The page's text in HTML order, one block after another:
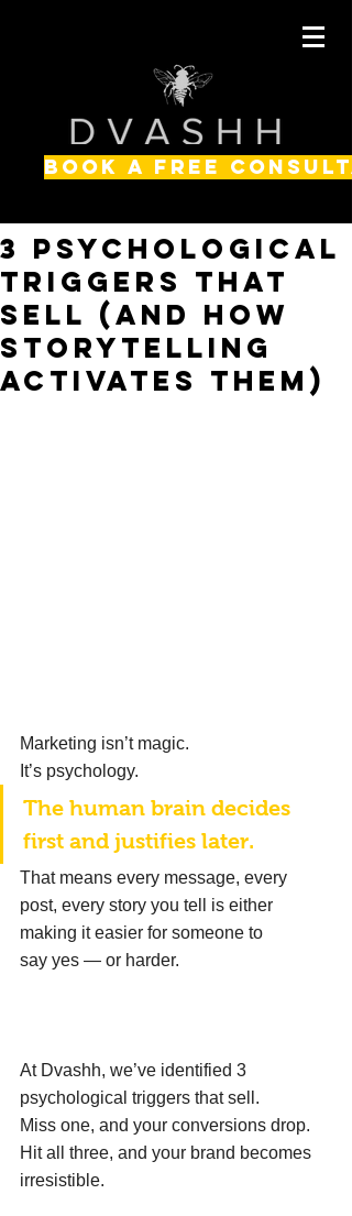
BOOK A FREE
3 Psychological
Triggers That
Sell (and How
Storytelling
Activates Them)
Marketing isn’t magic.
It’s psychology.
The human brain decides
first and justifies later.
That means every message, every
post, every story you tell is either
making it easier for someone to
say yes — or harder.
At Dvashh, we’ve identified 3
psychological triggers that sell.
Miss one, and your conversions drop.
Hit all three, and your brand becomes
irresistible.